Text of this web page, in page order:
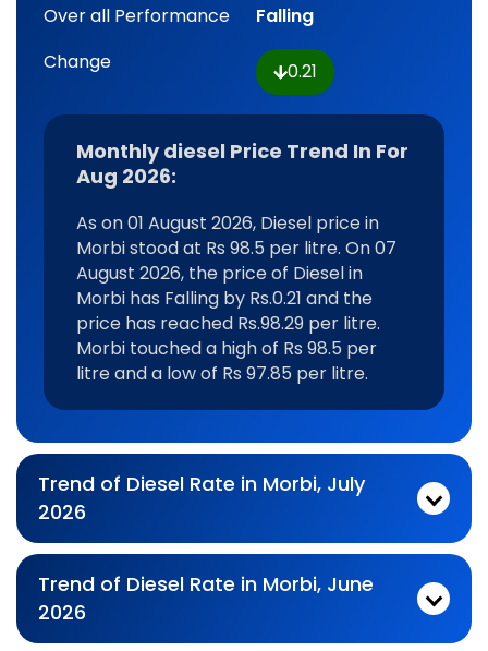
Over all Performance
Falling
Change
0.21
Monthly diesel Price Trend In For
Aug 2026:
As on 01 August 2026, Diesel price in
Morbi stood at Rs 98.5 per litre. On 07
August 2026, the price of Diesel in
Morbi has Falling by Rs.0.21 and the
price has reached Rs.98.29 per litre.
Morbi touched a high of Rs 98.5 per
litre and a low of Rs 97.85 per litre.
Trend of Diesel Rate in Morbi, July
2026
Trend of Diesel Rate in Morbi, June
2026